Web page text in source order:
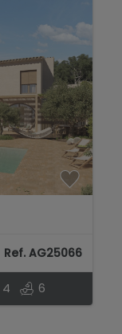
Ref. AG25066
4 6